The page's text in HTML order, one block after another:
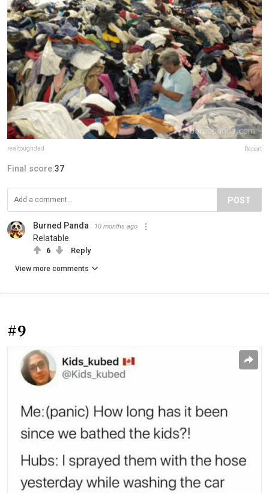
realtoughdad Report
Final score:37
POST
Burned Panda 10 months ago
Relatable.
6 Reply
View more comments
#9